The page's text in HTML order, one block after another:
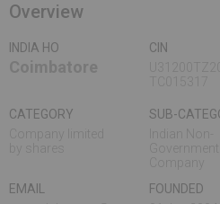
Overview
INDIA HO
CIN
CATEGORY
SUB-
EMAIL
FOUNDED